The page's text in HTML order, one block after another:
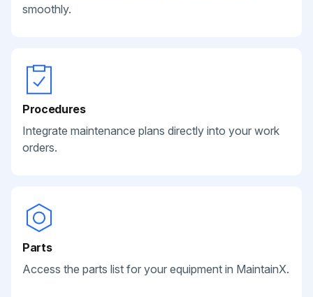
smoothly.
Procedures
Integrate maintenance plans directly into your work
orders.
Parts
Access the parts list for your equipment in MaintainX.